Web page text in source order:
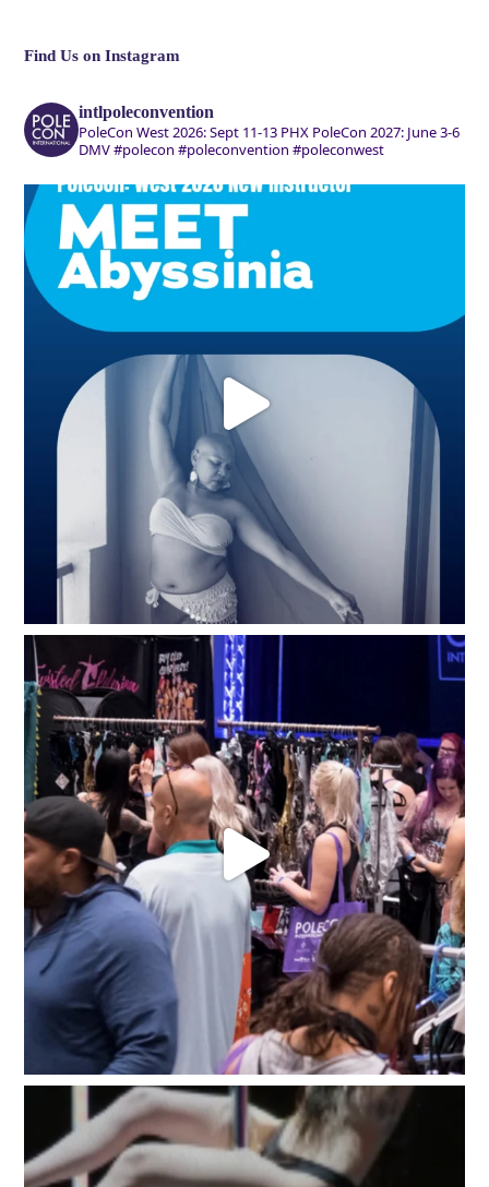
Find Us on Instagram
intlpoleconvention
PoleCon West 2026: Sept 11-13 PHX PoleCon 2027: June 3-6
DMV#polecon #poleconvention #poleconwest